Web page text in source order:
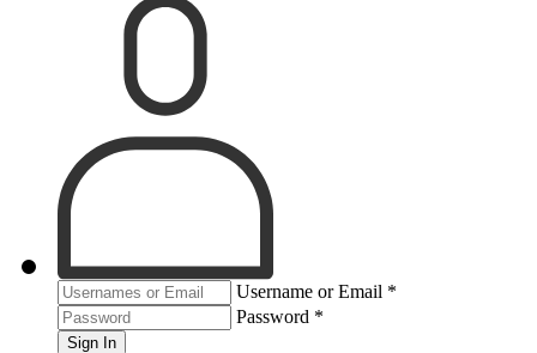
Username or Email *
Password *
Sign In